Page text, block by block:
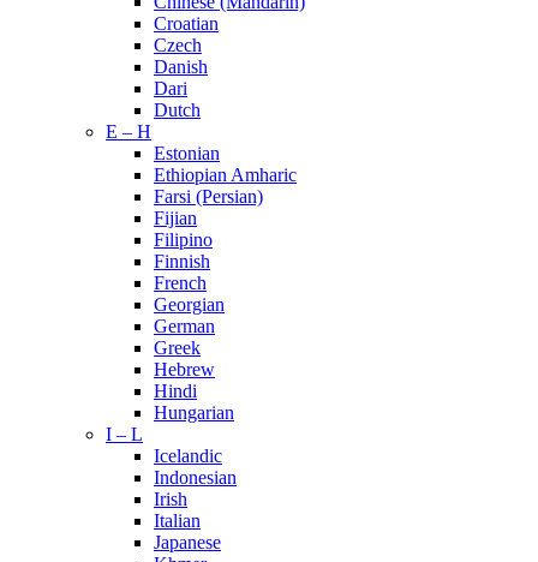
Croatian
Czech
Danish
Dari
Dutch
E – H
Estonian
Ethiopian Amharic
Farsi (Persian)
Fijian
Filipino
Finnish
French
Georgian
German
Greek
Hebrew
Hindi
Hungarian
I – L
Icelandic
Indonesian
Irish
Italian
Japanese